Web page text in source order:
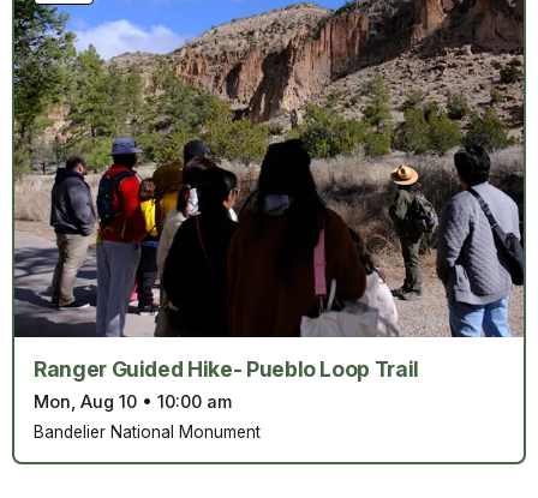
Ranger Guided Hike- Pueblo Loop Trail
Mon, Aug 10 • 10:00 am
Bandelier National Monument